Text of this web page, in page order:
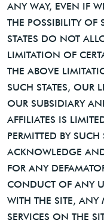
ANY WAY, EVEN IF
THE POSSIBILITY OF
STATES DO NOT
LIMITATION OF
THE ABOVE
SUCH STATES, OUR
OUR SUBSIDIARY
AFFILIATES IS
PERMITTED BY
ACKNOWLEDGE
FOR ANY
CONDUCT OF ANY
WITH THE SITE, ANY
SERVICES ON THE